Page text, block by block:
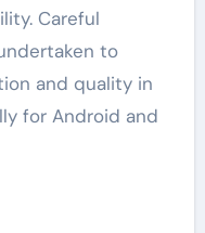
Careful
to
and quality in
for Android and